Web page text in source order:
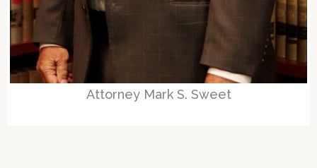
Attorney Mark S. Sweet